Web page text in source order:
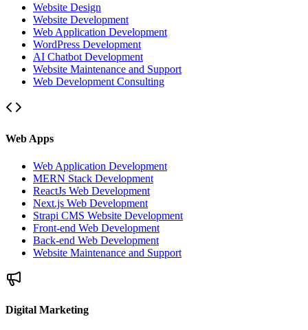
Website Design
Website Development
Web Application Development
WordPress Development
AI Chatbot Development
Website Maintenance and Support
Web Development Consulting
Web Apps
Web Application Development
MERN Stack Development
ReactJs Web Development
Next.js Web Development
Strapi CMS Website Development
Front-end Web Development
Back-end Web Development
Website Maintenance and Support
Digital Marketing